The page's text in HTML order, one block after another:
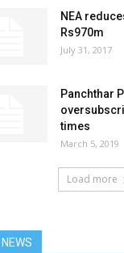
NEA
Rs970m
July 31, 2017
Panchthar
times
March 5, 2019
Load more